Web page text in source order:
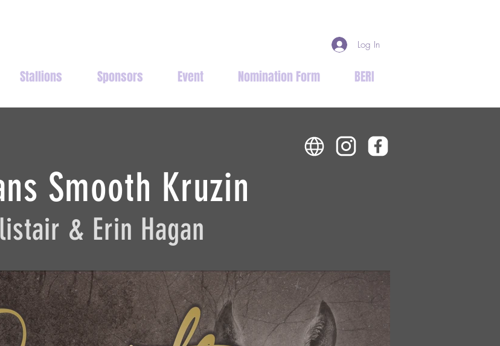
Log In
Stallions Sponsors Event Nomination Form BERI
Smooth Kruzin
& Erin Hagan